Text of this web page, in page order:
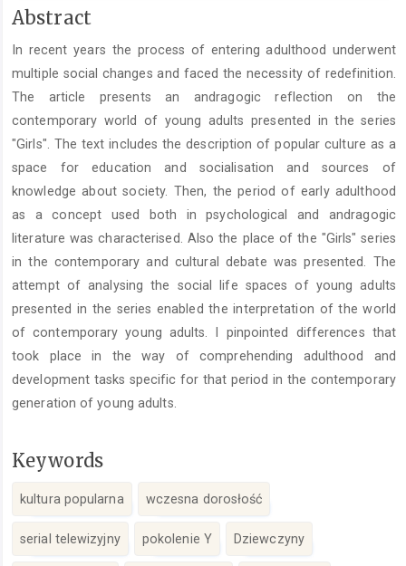
Main
Content
Abstract
In recent years the process of entering adulthood underwent
multiple social changes and faced the necessity of redefinition.
The article presents an andragogic reflection on the
contemporary world of young adults presented in the series
"Girls". The text includes the description of popular culture as a
space for education and socialisation and sources of
knowledge about society. Then, the period of early adulthood
as a concept used both in psychological and andragogic
literature was characterised. Also the place of the "Girls" series
in the contemporary and cultural debate was presented. The
attempt of analysing the social life spaces of young adults
presented in the series enabled the interpretation of the world
of contemporary young adults. I pinpointed differences that
took place in the way of comprehending adulthood and
development tasks specific for that period in the contemporary
generation of young adults.
Keywords
kultura popularna wczesna dorosłość
serial telewizyjny pokolenie Y Dziewczyny